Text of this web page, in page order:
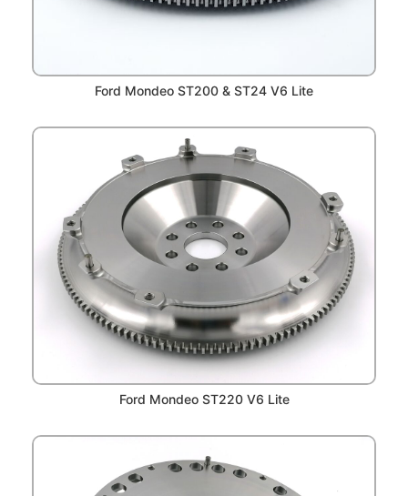
Ford Mondeo ST200 & ST24 V6 Lite
Ford Mondeo ST220 V6 Lite